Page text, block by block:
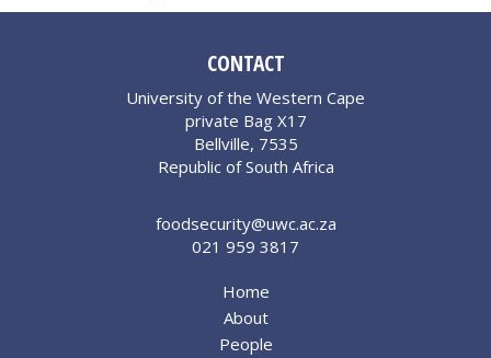
CONTACT
University of the Western Cape
private Bag X17
Bellville, 7535
Republic of South Africa
foodsecurity@uwc.ac.za
021 959 3817
Home
About
People